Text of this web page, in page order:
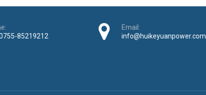
85219212
Email:
info@huikeyuanpower.com